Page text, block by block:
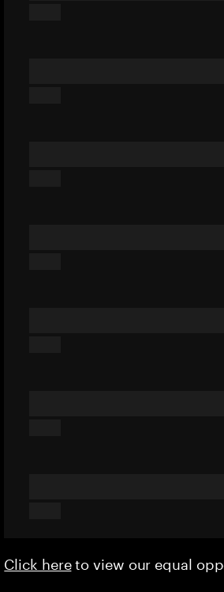
Click hereto view our equal